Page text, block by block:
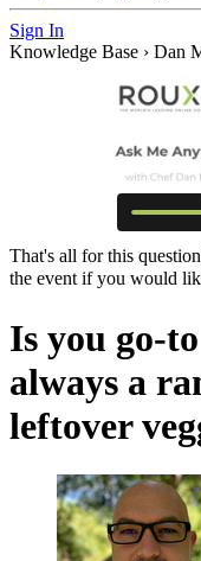
Sign In
Knowledge Base › Dan
That's all for this
the event if you would
Is you go-
always a
leftover